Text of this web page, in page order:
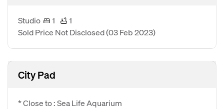
Studio 1
1
Sold Price Not Disclosed(03 Feb 2023)
City Pad
* Close to : Sea Life Aquarium